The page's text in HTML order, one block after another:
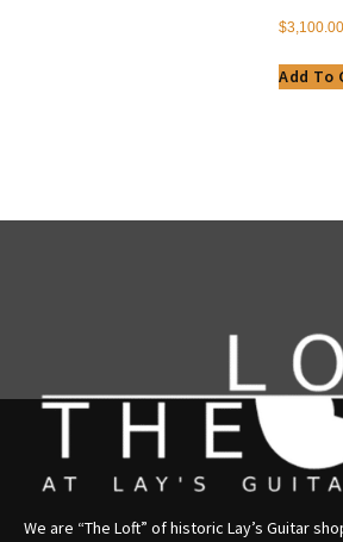
$3,100.00
Add To
We are “The Loft” of historic Lay’s Guitar